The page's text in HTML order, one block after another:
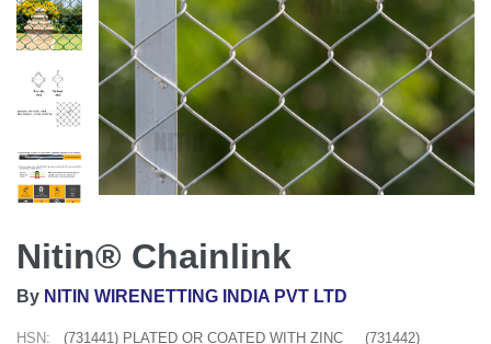
Nitin® Chainlink
By NITIN WIRENETTING INDIA PVT LTD
HSN: (731441) PLATED OR COATED WITH ZINC
(731442)